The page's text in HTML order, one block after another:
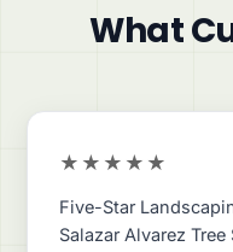
What
★★★★★
Five-Star
Salazar Alvarez